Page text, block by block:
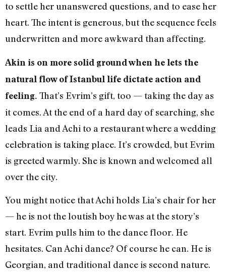
to settle her unanswered questions, and to ease her
heart. The intent is generous, but the sequence feels
underwritten and more awkward than affecting.
Akin is on more solid ground when he lets the
natural flow of Istanbul life dictate action and
feeling. That’s Evrim’s gift, too — taking the day as
it comes. At the end of a hard day of searching, she
leads Lia and Achi to a restaurant where a wedding
celebration is taking place. It’s crowded, but Evrim
is greeted warmly. She is known and welcomed all
over the city.
You might notice that Achi holds Lia’s chair for her
— he is not the loutish boy he was at the story’s
start. Evrim pulls him to the dance floor. He
hesitates. Can Achi dance? Of course he can. He is
Georgian, and traditional dance is second nature.